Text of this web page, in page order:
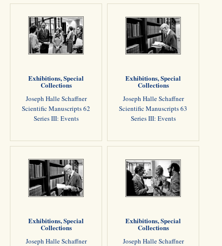
Exhibitions, Special
Collections
Joseph Halle Schaffner
Scientific Manuscripts 62
Series III: Events
Exhibitions, Special
Collections
Joseph Halle Schaffner
Scientific Manuscripts 63
Series III: Events
Exhibitions, Special
Collections
Joseph Halle Schaffner
Exhibitions, Special
Collections
Joseph Halle Schaffner